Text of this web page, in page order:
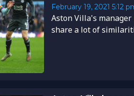
February 19, 2021 5:12
Aston Villa's manager
share a lot of